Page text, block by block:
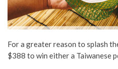
For a greater reason to splash
$388 to win either a Taiwanese